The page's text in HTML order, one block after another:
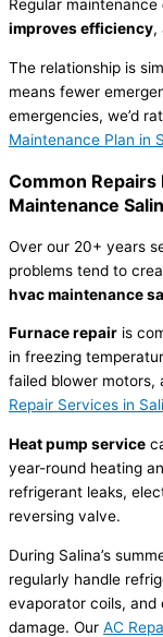
Regular maintenance
improves efficiency,
The relationship is
means fewer
emergencies, we’d
Maintenance Plan in
Common
Maintenance
Over our 20+ years
problems tend to
hvacmaintenance
Furnacerepair is
in freezing
failed blower motors,
Repair Services in
Heat pump service
year-round heating
refrigerant leaks,
reversing valve.
During Salina’s
regularly handle
evaporator coils, and
damage. Our AC